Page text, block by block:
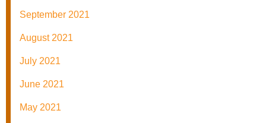
September 2021
August 2021
July 2021
June 2021
May 2021